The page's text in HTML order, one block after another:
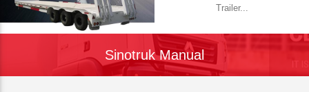
Trailer...
Sinotruk Manual